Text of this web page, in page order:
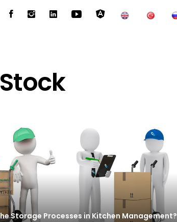
Storage Processes in Kitchen Management?